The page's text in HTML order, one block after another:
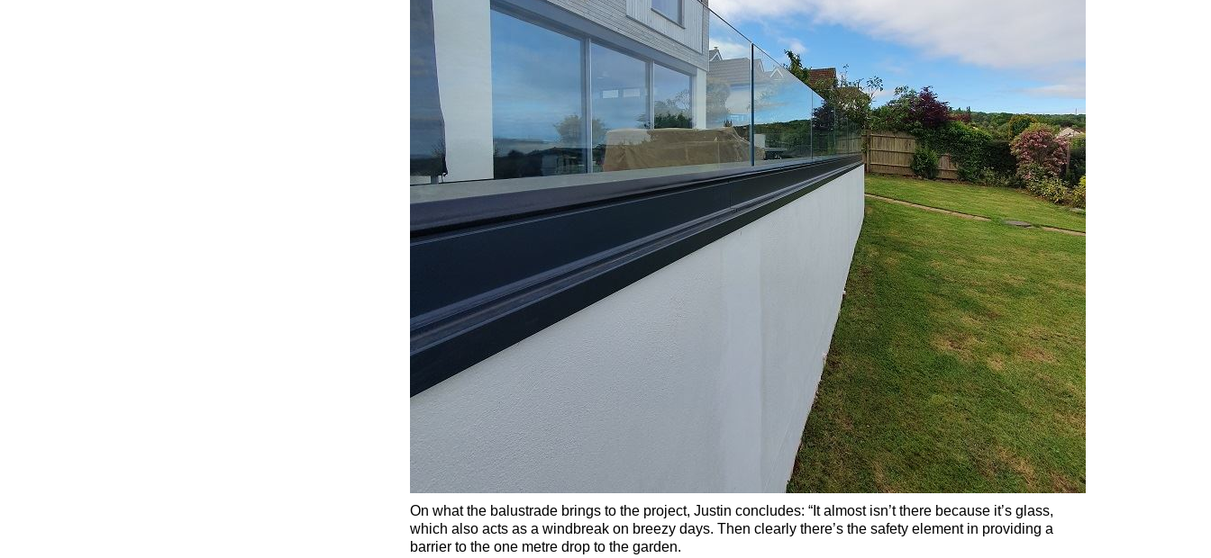
On what the balustrade brings to the project, Justin concludes: “It almost isn’t there because it’s glass,
which also acts as a windbreak on breezy days. Then clearly there’s the safety element in providing a
barrier to the one metre drop to the garden.